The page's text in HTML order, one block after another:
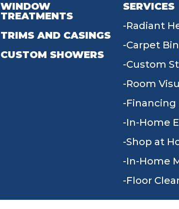
WINDOW
TREATMENTS
TRIMS AND CASINGS
CUSTOM SHOWERS
SERVICES
Radiant
Carpet
Custom
Room
Financing
In-Home
Shop at
In-Home
Floor